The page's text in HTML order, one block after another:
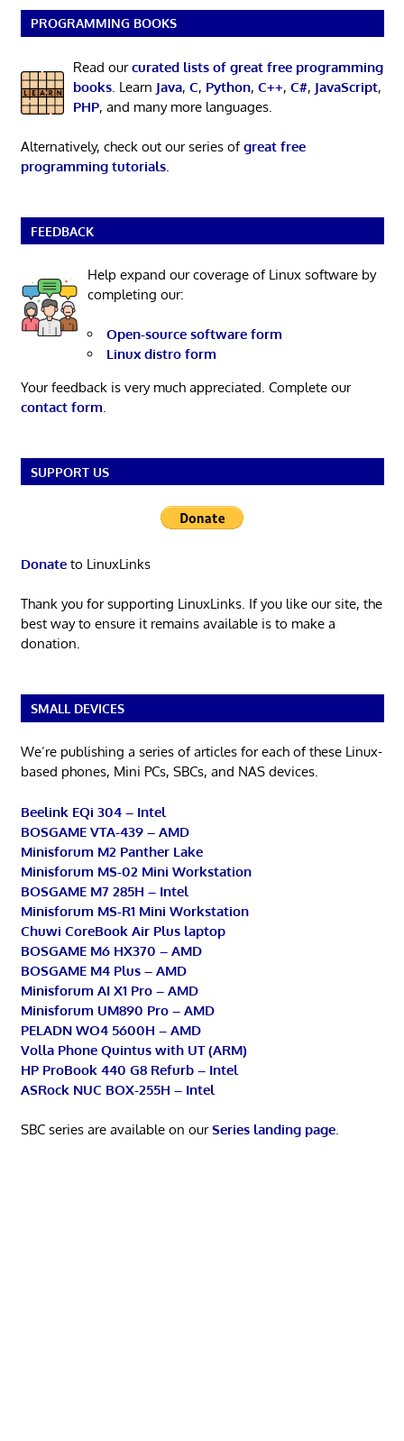
PROGRAMMING BOOKS
Read ourcurated lists of great free programming
books. Learn Java, C, Python, C++, C#, JavaScript,
PHP, and many more languages.
Alternatively, check out our series ofgreat free
programming tutorials.
FEEDBACK
Help expand our coverage of Linux software by
completing our:
Open-source software form
Linux distro form
Your feedback is very much appreciated. Complete our
contact form.
SUPPORT US
Donateto LinuxLinks
Thank you for supporting LinuxLinks. If you like our site, the
best way to ensure it remains available is to make a
donation.
SMALL DEVICES
We’re publishing a series of articles for each of these Linux-
based phones, Mini PCs, SBCs, and NAS devices.
Beelink EQi 304 – Intel
BOSGAME VTA-439 – AMD
Minisforum M2 Panther Lake
Minisforum MS-02 Mini Workstation
BOSGAME M7 285H – Intel
Minisforum MS-R1 Mini Workstation
Chuwi CoreBook Air Plus laptop
BOSGAME M6 HX370 – AMD
BOSGAME M4 Plus – AMD
Minisforum AI X1 Pro – AMD
Minisforum UM890 Pro – AMD
PELADN WO4 5600H – AMD
Volla Phone Quintus with UT (ARM)
HP ProBook 440 G8 Refurb – Intel
ASRock NUC BOX-255H – Intel
SBC series are available on ourSeries landing page.